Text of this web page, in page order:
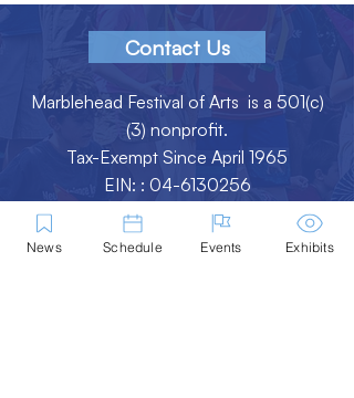
Contact Us
Marblehead Festival of Arts is a 501(c)
(3) nonprofit.
Tax-Exempt Since April 1965
EIN: : 04-6130256
P.O. Box 331 -Marblehead, MA - 01945
News Schedule Events Exhibits